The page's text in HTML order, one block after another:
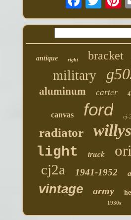
antique right bracket
military
aluminum carter
canvas ford cj-
radiator willys
light truck
cj2a 1941-1952
vintage army
1930s